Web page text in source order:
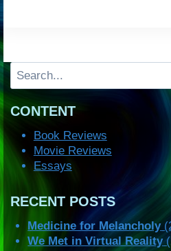
Search
CONTENT
Book Reviews
Movie Reviews
Essays
RECENT POSTS
Medicine for Melancholy
We Met in Virtual Reality